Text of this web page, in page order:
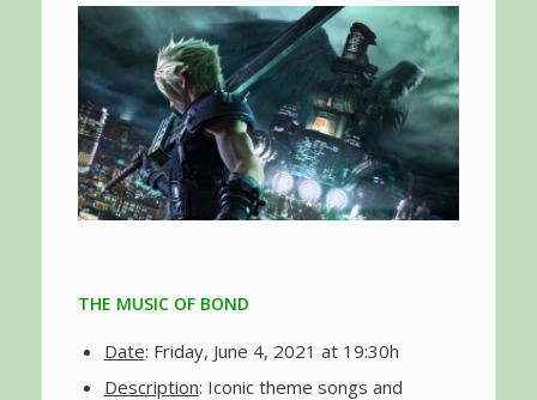
THE MUSIC OF BOND
Date: Friday, June 4, 2021 at 19:30h
Description: Iconic theme songs and